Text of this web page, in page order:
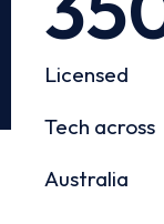
Licensed
Tech across
Australia